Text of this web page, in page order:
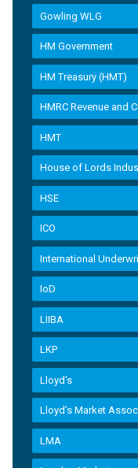
Gowling WLG
HM Government
HM Treasury (HMT)
HMRC Revenue and
HMT
House of Lords
HSE
ICO
International
IoD
LIIBA
LKP
Lloyd's
Lloyd’s Market
LMA